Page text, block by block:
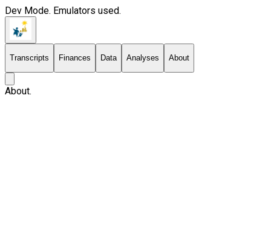
Dev Mode. Emulators used.
Transcripts Finances Data Analyses About
About.